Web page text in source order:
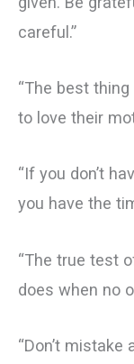
careful.”
“The best
to love their
“If you don’t
you have the
“The true test
does when no
“Don’t